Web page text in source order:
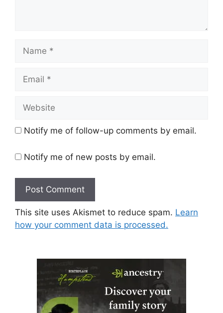
Notify me of follow-up comments by email.
Notify me of new posts by email.
This site uses Akismet to reduce spam. Learn
how your comment data is processed.